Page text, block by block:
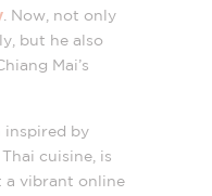
. Now, not only
but he also
Mai’s
inspired by
cuisine, is
a vibrant online